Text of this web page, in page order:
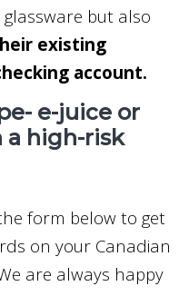
but also
existing
account.
e-juice or
a high-risk
form below to get
on your Canadian
are always happy